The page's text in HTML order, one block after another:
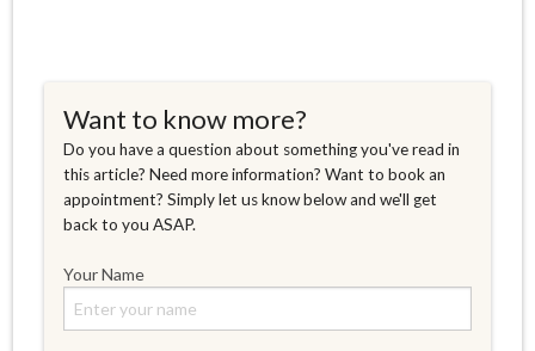
Want to know more?
Do you have a question about something you've read in
this article? Need more information? Want to book an
appointment? Simply let us know below and we'll get
back to you ASAP.
Your Name